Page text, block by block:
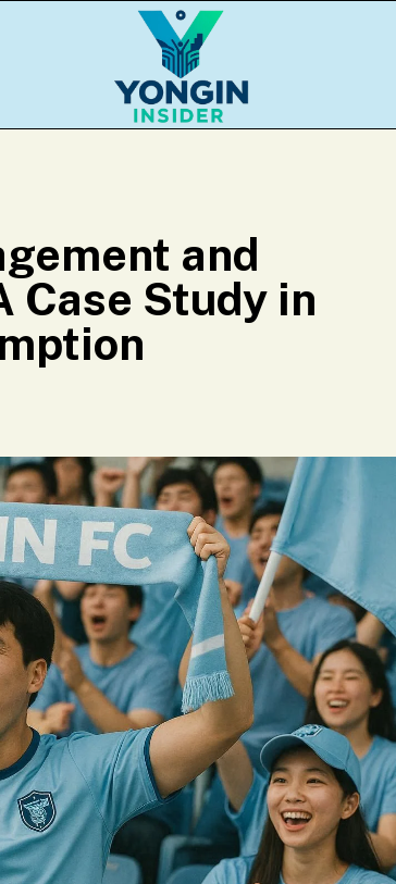
and
Case Study in